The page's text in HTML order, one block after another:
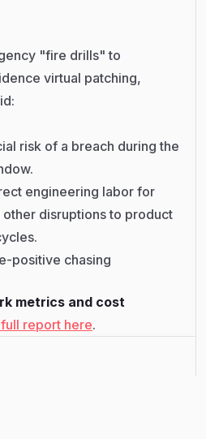
"fire drills" to
virtual patching,
risk of a breach during the
engineering labor for
disruptions to product
positive chasing
metrics and cost
report here.